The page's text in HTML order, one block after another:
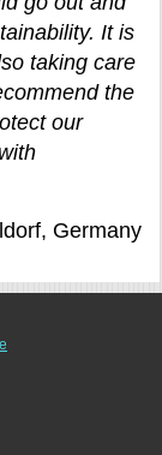
It is
taking care
the
our
Germany